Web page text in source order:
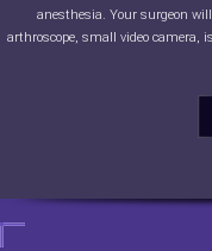
anesthesia. Your surgeon
arthroscope, small video camera,